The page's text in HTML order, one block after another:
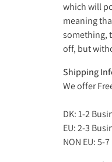
which will
meaning
something,
off, but
Shipping
We offer
DK: 1-2
EU: 2-3
NON EU: 5-